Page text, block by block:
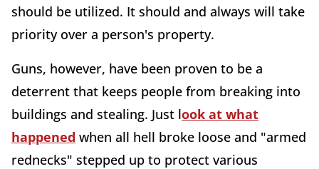
should be utilized. It should and always will take
priority over a person's property.
Guns, however, have been proven to be a
deterrent that keeps people from breaking into
buildings and stealing. Just look at what
happened when all hell broke loose and "armed
rednecks" stepped up to protect various